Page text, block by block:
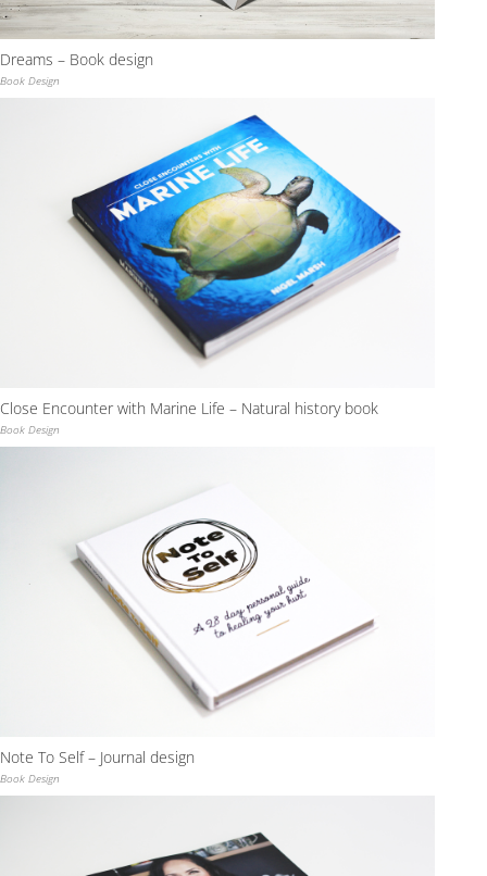
Dreams – Book design
Book Design
Close Encounter with Marine Life – Natural history book
Book Design
Note To Self – Journal design
Book Design